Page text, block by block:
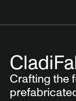
Crafting the